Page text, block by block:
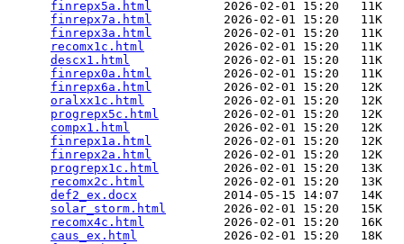
finrepx5a.html
          2026-02-01 15:20   11K
finrepx7a.html
          2026-02-01 15:20   11K
finrepx3a.html
          2026-02-01 15:20   11K
recomx1c.html
           2026-02-01 15:20   11K
descx1.html
             2026-02-01 15:20   11K
finrepx0a.html
          2026-02-01 15:20   11K
finrepx6a.html
          2026-02-01 15:20   12K
oralxx1c.html
           2026-02-01 15:20   12K
progrepx5c.html
         2026-02-01 15:20   12K
compx1.html
             2026-02-01 15:20   12K
finrepx1a.html
          2026-02-01 15:20   12K
finrepx2a.html
          2026-02-01 15:20   12K
progrepx1c.html
         2026-02-01 15:20   13K
recomx2c.html
           2026-02-01 15:20   13K
def2_ex.docx
            2014-05-15 14:07   14K
solar_storm.html
        2026-02-01 15:20   15K
recomx4c.html
           2026-02-01 15:20   16K
caus_ex.html
            2026-02-01 15:20   18K